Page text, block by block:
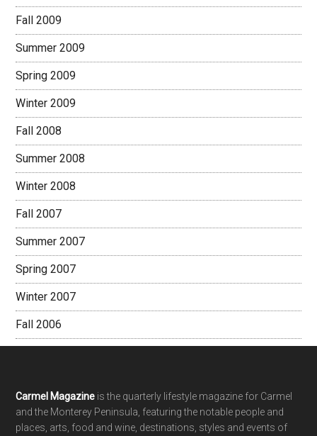
Fall 2009
Summer 2009
Spring 2009
Winter 2009
Fall 2008
Summer 2008
Winter 2008
Fall 2007
Summer 2007
Spring 2007
Winter 2007
Fall 2006
Footer
Carmel Magazine is the quarterly lifestyle magazine for Carmel
and the Monterey Peninsula, featuring the notable people and
places, arts, food and wine, destinations, styles and events of